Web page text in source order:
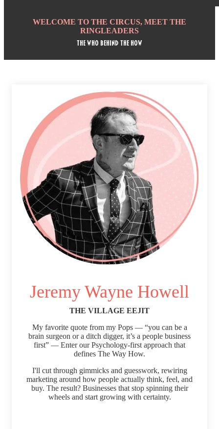
WELCOME TO THE CIRCUS, MEET THE
RINGLEADERS
tHE who behind the how
Jeremy Wayne Howell
THE VILLAGE EEJIT
My favorite quote from my Pops — “you can be a
brain surgeon or a ditch digger, it’s a people business
first” — Enter our Psychology-first approach that
defines The Way How.
I'll cut through gimmicks and guesswork, rewiring
marketing around how people actually think, feel, and
buy. The result? Businesses that stop spinning their
wheels and start growing with certainty.